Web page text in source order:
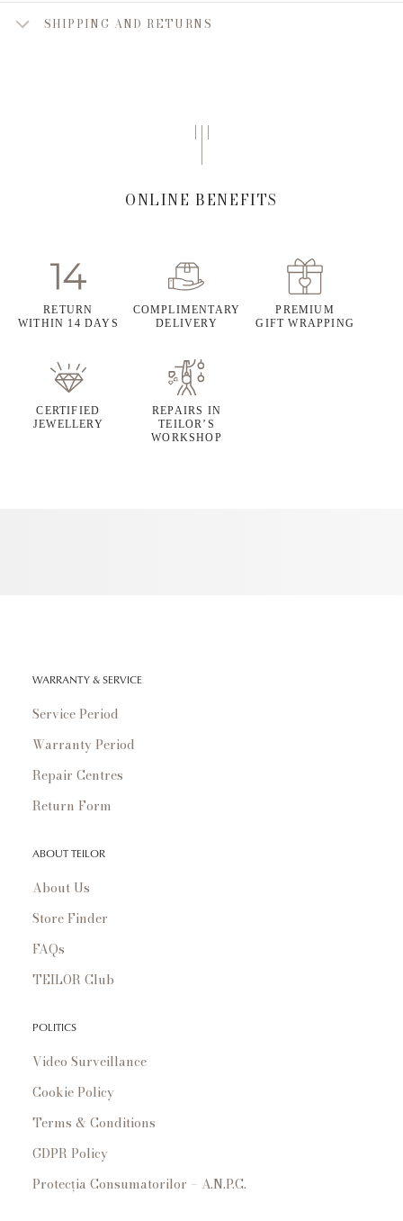
SHIPPING AND RETURNS
ONLINE BENEFITS
RETURN
WITHIN 14 DAYS
COMPLIMENTARY
DELIVERY
PREMIUM
GIFT WRAPPING
CERTIFIED
JEWELLERY
REPAIRS IN
TEILOR’S
WORKSHOP
WARRANTY & SERVICE
Service Period
Warranty Period
Repair Centres
Return Form
ABOUT TEILOR
About Us
Store Finder
FAQs
TEILOR Club
POLITICS
Video Surveillance
Cookie Policy
Terms & Conditions
GDPR Policy
Protecția Consumatorilor – A.N.P.C.